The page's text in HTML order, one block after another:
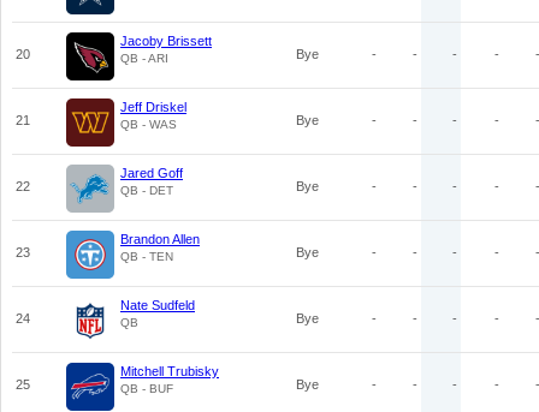
20
Jacoby Brissett
QB - ARI Bye - - - - -
21
Jeff Driskel
QB - WAS Bye - - - - -
22
Jared Goff
QB - DET Bye - - - - -
23
Brandon Allen
QB - TEN Bye - - - - -
24
Nate Sudfeld
QB Bye - - - - -
25
Mitchell Trubisky
QB - BUF Bye - - - - -